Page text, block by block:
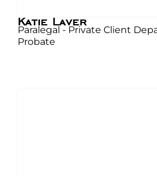
Katie Laver
Paralegal - Private Client
Probate